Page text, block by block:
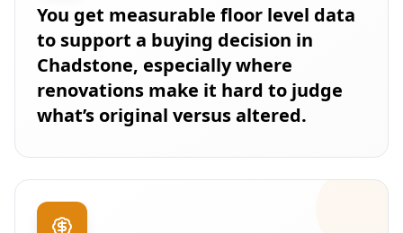
You get measurable floor level data
to support a buying decision in
Chadstone, especially where
renovations make it hard to judge
what’s original versus altered.